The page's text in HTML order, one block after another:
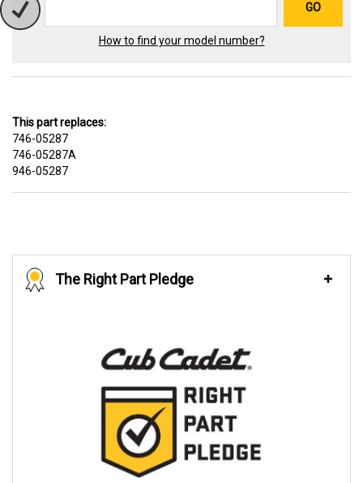
GO
How to find your model number?
This part replaces:
746-05287
746-05287A
946-05287
The Right Part Pledge